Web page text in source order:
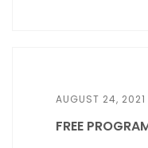
AUGUST 24, 2021
FREE